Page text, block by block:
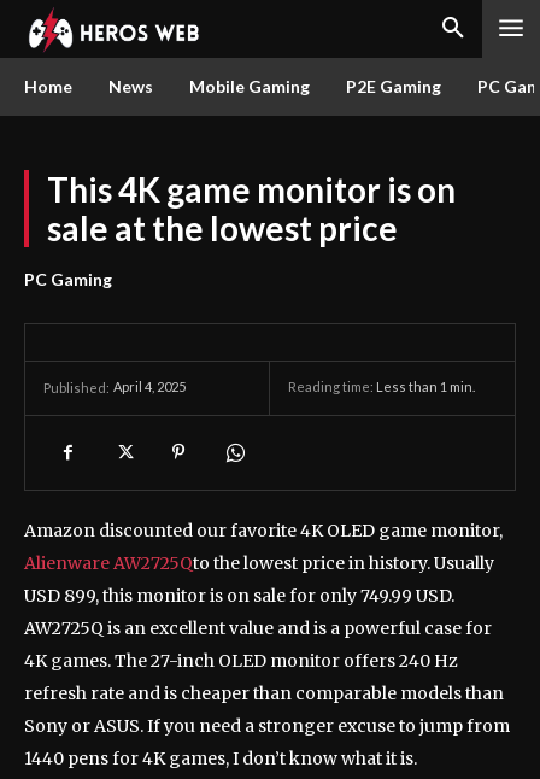
Home News Mobile Gaming P2E Gaming PC
This 4K game monitor is on
sale at the lowest price
PC Gaming
Published: April 4, 2025 Reading time: Less than 1 min.
Amazon discounted our favorite 4K OLED game monitor,
Alienware AW2725Qto the lowest price in history. Usually
USD 899, this monitor is on sale for only 749.99 USD.
AW2725Q is an excellent value and is a powerful case for
4K games. The 27-inch OLED monitor offers 240 Hz
refresh rate and is cheaper than comparable models than
Sony or ASUS. If you need a stronger excuse to jump from
1440 pens for 4K games, I don’t know what it is.